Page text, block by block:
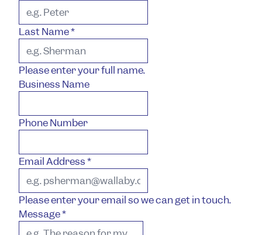
Last Name*
Please enter your full name.
Business Name
Phone Number
Email Address*
Please enter your email so we can get in touch.
Message*